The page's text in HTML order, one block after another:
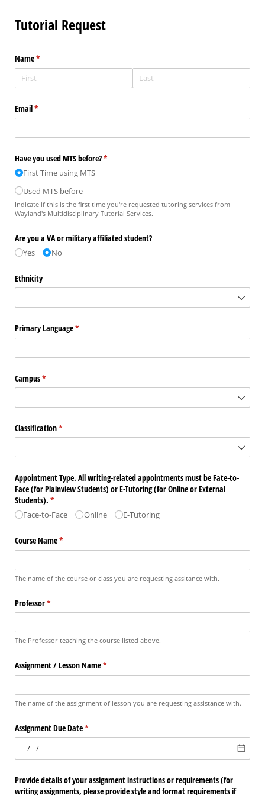
Tutorial Request
Name*
(required)
Email*
(required)
Have you used MTS before?*
(required)
First Time using MTS
Used MTS before
Indicate if this is the first time you're requested tutoring services from
Wayland's Multidisciplinary Tutorial Services.
Are you a VA or military affiliated student?
Yes No
Ethnicity
Primary Language*
(required)
Campus*
(required)
Classification*
(required)
Appointment Type. All writing-related appointments must be Fate-to-
Face (for Plainview Students) or E-Tutoring (for Online or External
Students). *
(required)
Face-to-Face Online E-Tutoring
Course Name*
(required)
The name of the course or class you are requesting assitance with.
Professor*
(required)
The Professor teaching the course listed above.
Assignment /​ Lesson Name*
(required)
The name of the assignment of lesson you are requesting assistance with.
Assignment Due Date*
(required)
Provide details of your assignment instructions or requirements (for
writing assignments, please provide style and format requirements if